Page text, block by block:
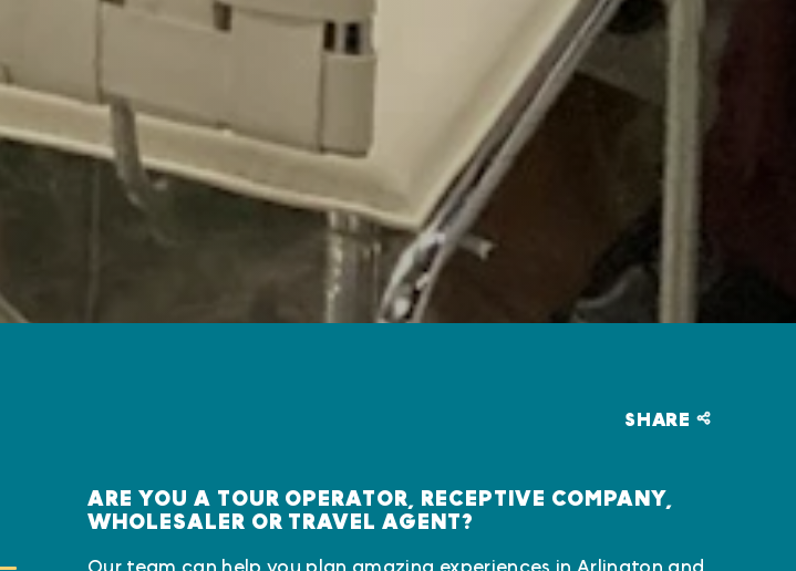
SHARE
ARE YOU A TOUR OPERATOR, RECEPTIVE COMPANY,
WHOLESALER OR TRAVEL AGENT?
Our team can help you plan amazing experiences in Arlington and